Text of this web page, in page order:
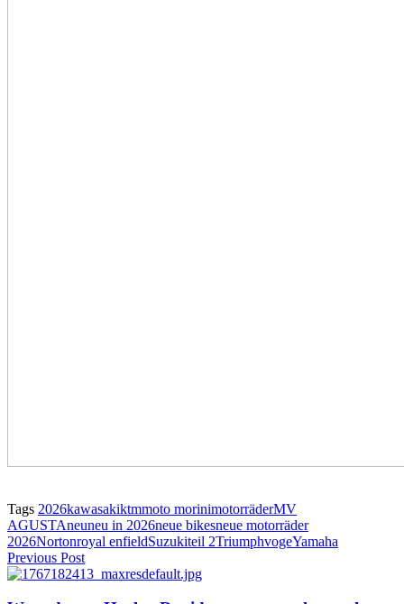
Tags 2026kawasakiktmmoto morinimotorräderMV
AGUSTAneuneu in 2026neue bikesneue motorräder
2026Nortonroyal enfieldSuzukiteil 2TriumphvogeYamaha
Previous Post